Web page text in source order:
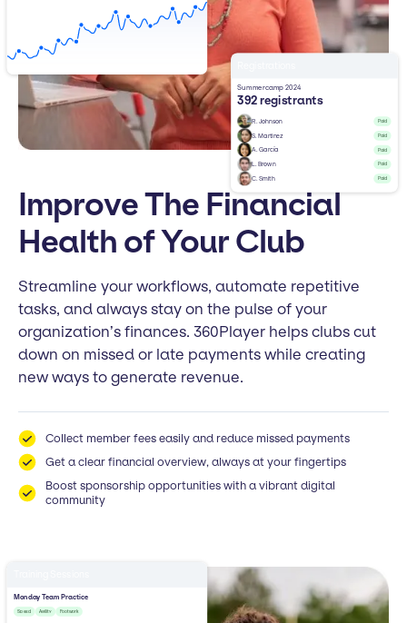
Improve The Financial
Health of Your Club
Streamline your workflows, automate repetitive
tasks, and always stay on the pulse of your
organization’s finances. 360Player helps clubs cut
down on missed or late payments while creating
new ways to generate revenue.
Collect member fees easily and reduce missed payments
Get a clear financial overview, always at your fingertips
Boost sponsorship opportunities with a vibrant digital
community
Summercamp 2024
392 registrants
R. Johnson Paid
S. Martinez Paid
A. García Paid
L. Brown Paid
C. Smith Paid
Monday Team Practice
Speed Agility Footwork